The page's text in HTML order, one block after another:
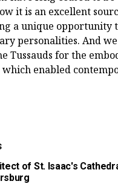
it is an excellent
a unique opportunity
personalities. And
Tussauds for the
enabled
of St. Isaac's